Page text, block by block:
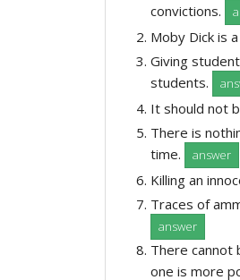
convictions.
Moby Dick is
Giving
students.
It should not
There is
time.
answer
Killing an
Traces of
answer
There cannot
one is more